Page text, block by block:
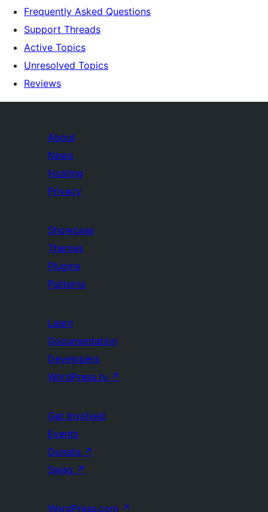
Frequently Asked Questions
Support Threads
Active Topics
Unresolved Topics
Reviews
About
News
Hosting
Privacy
Showcase
Themes
Plugins
Patterns
Learn
Documentation
Developers
WordPress.tv ↗
Get Involved
Events
Donate ↗
Swag ↗
WordPress.com ↗